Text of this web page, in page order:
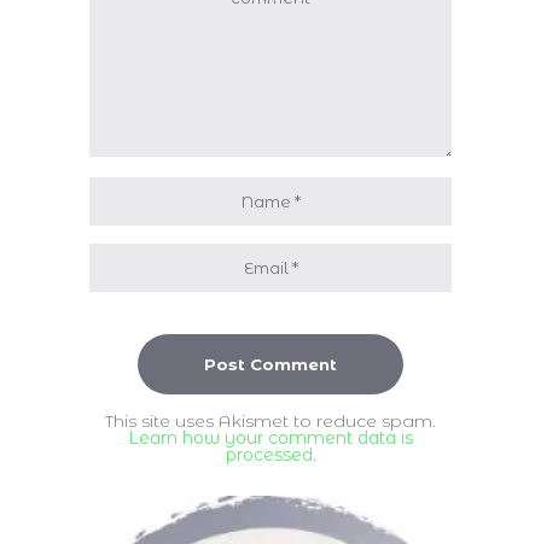
This site uses Akismet to reduce spam.
Learn how your comment data is
processed